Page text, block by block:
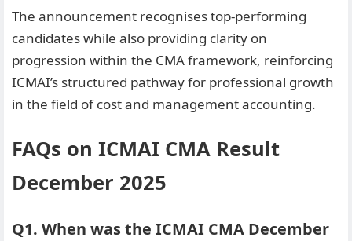
The announcement recognises top-performing
candidates while also providing clarity on
progression within the CMA framework, reinforcing
ICMAI’s structured pathway for professional growth
in the field of cost and management accounting.
FAQs on ICMAI CMA Result
December 2025
Q1. When was the ICMAI CMA December